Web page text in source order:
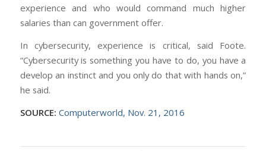
experience and who would command much higher
salaries than can government offer.
In cybersecurity, experience is critical, said Foote.
“Cybersecurity is something you have to do, you have a
develop an instinct and you only do that with hands on,”
he said.
SOURCE: Computerworld, Nov. 21, 2016